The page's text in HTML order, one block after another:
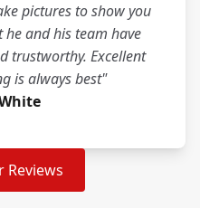
pictures to show you
and his team have
trustworthy. Excellent
is always best"
Reviews